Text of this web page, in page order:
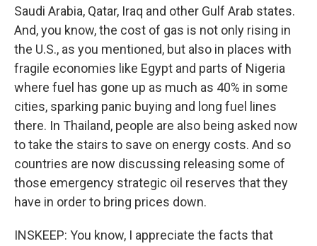
Saudi Arabia, Qatar, Iraq and other Gulf Arab states.
And, you know, the cost of gas is not only rising in
the U.S., as you mentioned, but also in places with
fragile economies like Egypt and parts of Nigeria
where fuel has gone up as much as 40% in some
cities, sparking panic buying and long fuel lines
there. In Thailand, people are also being asked now
to take the stairs to save on energy costs. And so
countries are now discussing releasing some of
those emergency strategic oil reserves that they
have in order to bring prices down.
INSKEEP: You know, I appreciate the facts that